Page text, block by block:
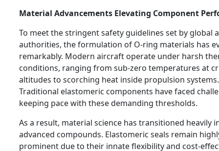
Material Advancements Elevating Component
To meet the stringent safety guidelines set by global
authorities, the formulation of O-ring materials has
remarkably. Modern aircraft operate under harsh
conditions, ranging from sub-zero temperatures at
altitudes to scorching heat inside propulsion systems.
Traditional elastomeric components have faced
keeping pace with these demanding thresholds.
As a result, material science has transitioned heavily
advanced compounds. Elastomeric seals remain
prominent due to their innate flexibility and cost-